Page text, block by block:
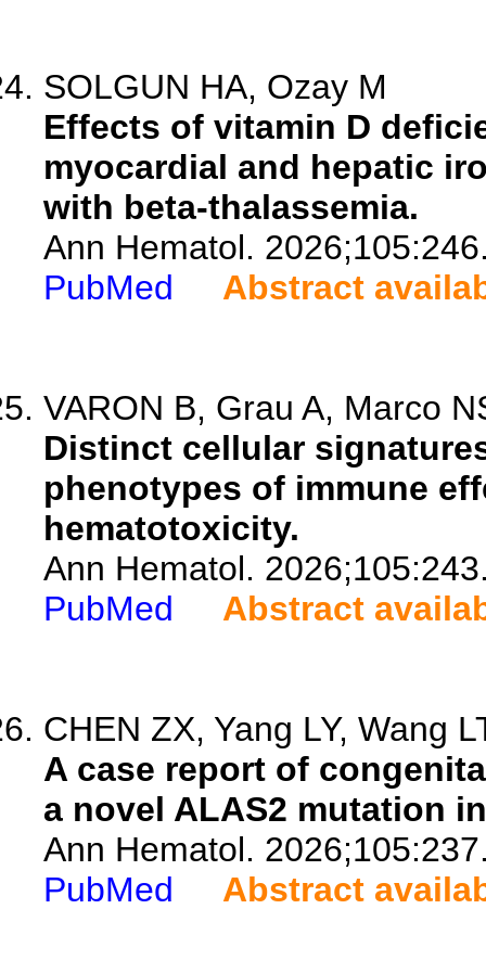
SOLGUN HA, Ozay M
Effects of vitamin D
myocardial and hepatic
with beta-thalassemia.
Ann Hematol.
PubMed
Abstract
VARON B, Grau A, Marco
Distinct cellular
phenotypes of immune
hematotoxicity.
Ann Hematol.
PubMed
Abstract
CHEN ZX, Yang LY, Wang
A case report of
a novel ALAS2 mutation
Ann Hematol.
PubMed
Abstract